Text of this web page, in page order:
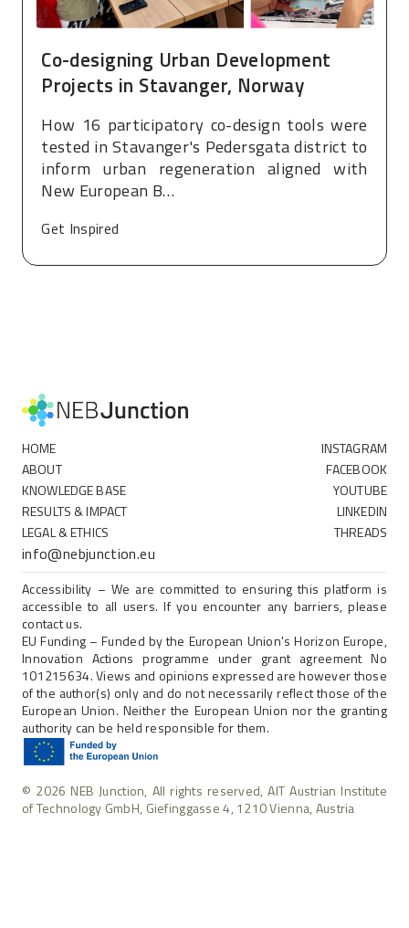
Co-designing Urban Development
Projects in Stavanger, Norway
How 16 participatory co-design tools were
tested in Stavanger's Pedersgata district to
inform urban regeneration aligned with
New European B…
Get Inspired
HOME
ABOUT
KNOWLEDGE BASE
RESULTS & IMPACT
LEGAL & ETHICS
INSTAGRAM
FACEBOOK
YOUTUBE
LINKEDIN
THREADS
info@nebjunction.eu
Accessibility – We are committed to ensuring this platform is
accessible to all users. If you encounter any barriers, please
contact us.
EU Funding – Funded by the European Union's Horizon Europe,
Innovation Actions programme under grant agreement No
101215634. Views and opinions expressed are however those
of the author(s) only and do not necessarily reflect those of the
European Union. Neither the European Union nor the granting
authority can be held responsible for them.
© 2026 NEB Junction, All rights reserved, AIT Austrian Institute
of Technology GmbH, Giefinggasse 4, 1210 Vienna, Austria